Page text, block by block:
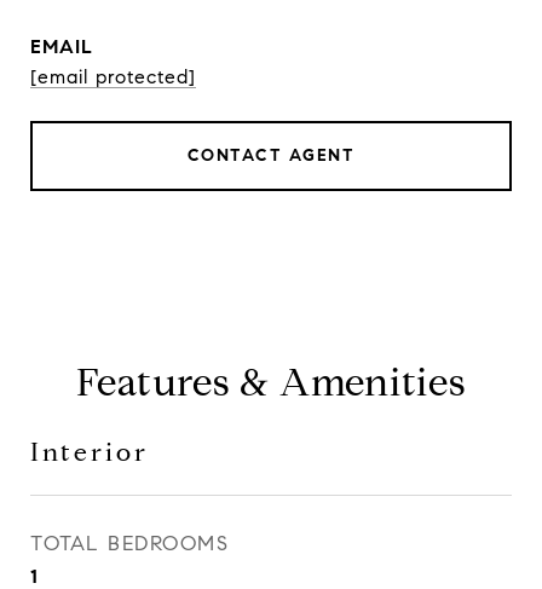
EMAIL
[email protected]
CONTACT AGENT
Features & Amenities
Interior
TOTAL BEDROOMS
1